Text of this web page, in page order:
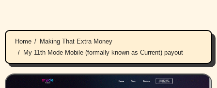
Home
Making That Extra Money
My 11th Mode Mobile (formally known as Current) payout